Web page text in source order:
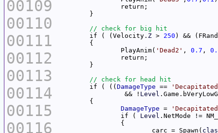
00109
00110
00111
00112
00113
00114
00115
00116
	if ( (Velocity.
Z > 250 ) &&
		PlayAnim(
'Dead2' , 0.7 ,
	if ( ((
DamageType ==
		 && !
Level
DamageType =
		if (
Level
			carc = Spawn(